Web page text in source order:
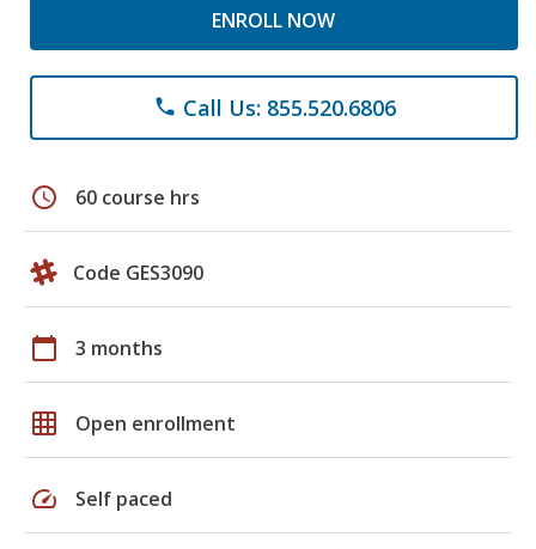
ENROLL NOW
phone Call Us: 855.520.6806
schedule 60 course hrs
Code GES3090
calendar_today 3 months
grid_on Open enrollment
speed Self paced